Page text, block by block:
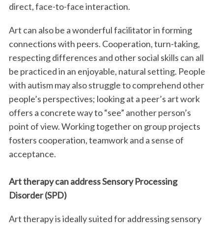
direct, face-to-face interaction.
Art can also be a wonderful facilitator in forming
connections with peers. Cooperation, turn-taking,
respecting differences and other social skills can all
be practiced in an enjoyable, natural setting. People
with autism may also struggle to comprehend other
people’s perspectives; looking at a peer’s art work
offers a concrete way to “see” another person’s
point of view. Working together on group projects
fosters cooperation, teamwork and a sense of
acceptance.
Art therapy can address Sensory Processing
Disorder (SPD)
Art therapy is ideally suited for addressing sensory